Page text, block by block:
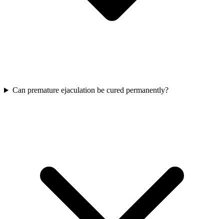
Can premature ejaculation be cured permanently?